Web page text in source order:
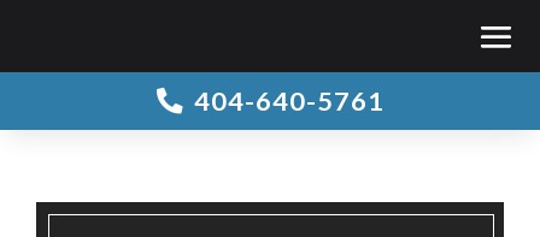
 404-640-5761